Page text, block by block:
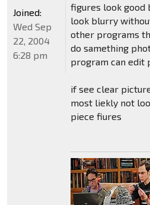
figures look good
look blurry
other programs
do samething
program can edit
if see clear
most liekly not
piece fiures
Joined:
Wed Sep
22, 2004
6:28 pm